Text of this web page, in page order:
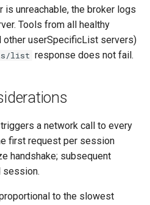
unreachable, the broker logs
Tools from all healthy
other userSpecificList servers)
list response does not fail.
a network call to every
first request per session
handshake; subsequent
session.
to the slowest